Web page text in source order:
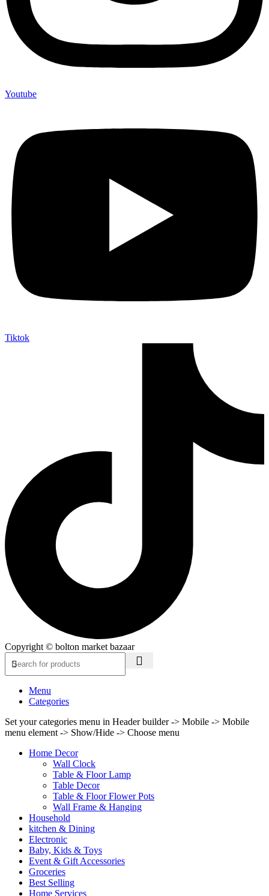
Youtube
Tiktok
Copyright © bolton market bazaar
Menu
Categories
Set your categories menu in Header builder -> Mobile -> Mobile
menu element -> Show/Hide -> Choose menu
Home Decor
Wall Clock
Table & Floor Lamp
Table Decor
Table & Floor Flower Pots
Wall Frame & Hanging
Household
kitchen & Dining
Electronic
Baby, Kids & Toys
Event & Gift Accessories
Groceries
Best Selling
Home Services